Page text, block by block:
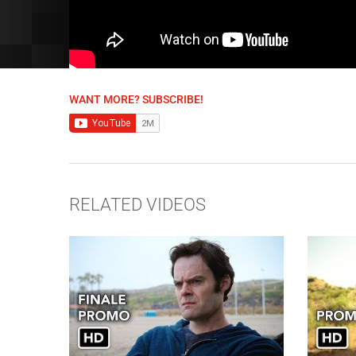
WANT MORE? SUBSCRIBE!
RELATED VIDEOS